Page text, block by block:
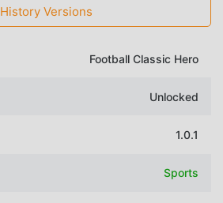
History Versions
Football Classic Hero
Unlocked
1.0.1
Sports